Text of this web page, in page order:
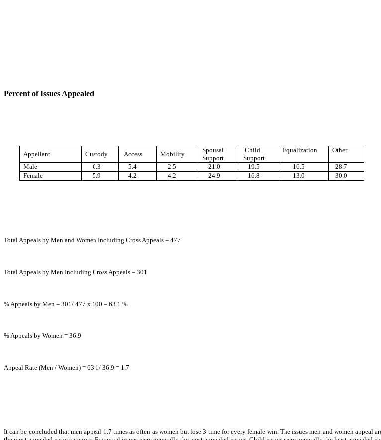
Percent of Issues Appealed
Appellant Custody Access Mobility
Spousal
Support
Child
Support
Equalization Other
Male 6.3 5.4 2.5 21.0 19.5 16.5
28.7
Female
5.9 4.2 4.2 24.9 16.8 13.0 30.0
Total Appeals by Men and Women Including Cross Appeals = 477
Total Appeals by Men Including Cross Appeals = 301
% Appeals by Men = 301/ 477 x 100 = 63.1 %
% Appeals by Women = 36.9
Appeal Rate (Men / Women) = 63.1/ 36.9 = 1.7
It can be concluded that men appeal 1.7 times as often as women but lose 3 time for every female win. The issues men and women